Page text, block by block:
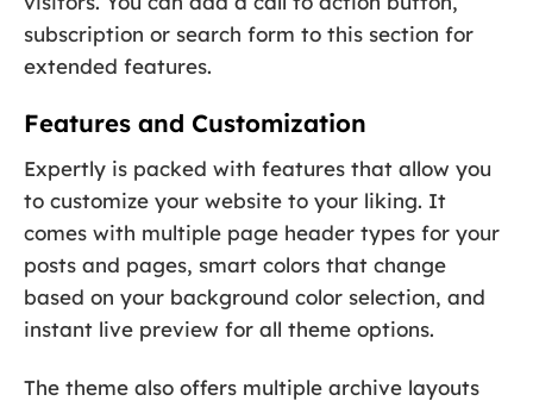
subscription or search form to this section for
extended features.
Features and Customization
Expertly is packed with features that allow you
to customize your website to your liking. It
comes with multiple page header types for your
posts and pages, smart colors that change
based on your background color selection, and
instant live preview for all theme options.
The theme also offers multiple archive layouts